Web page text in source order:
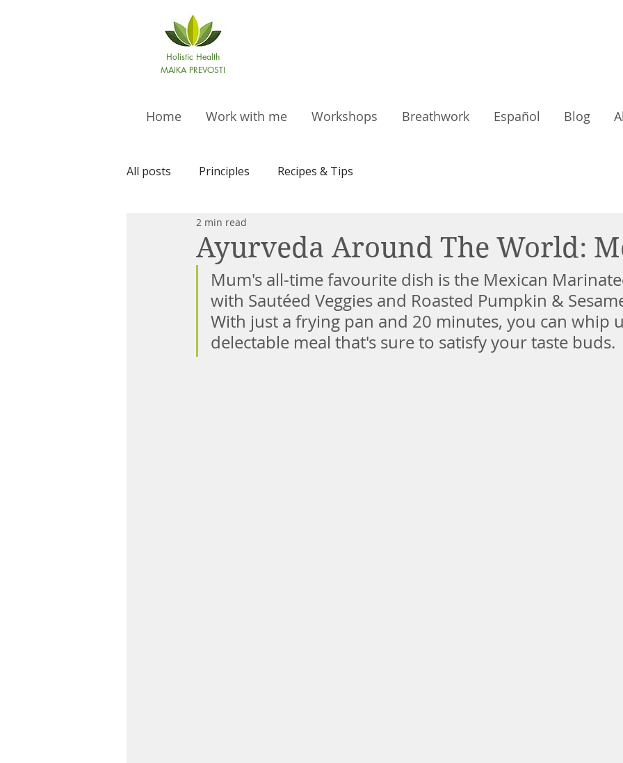
Holistic Health
MAIKA PREVOSTI
Home Work with me Workshops Breathwork Español Blog
All posts Principles Recipes & Tips
Ayurveda Around The World:
2 min read
Mum's all-time favourite dish is the Mexican
with Sautéed Veggies and Roasted Pumpkin &
With just a frying pan and 20 minutes, you can whip
delectable meal that's sure to satisfy your taste buds.